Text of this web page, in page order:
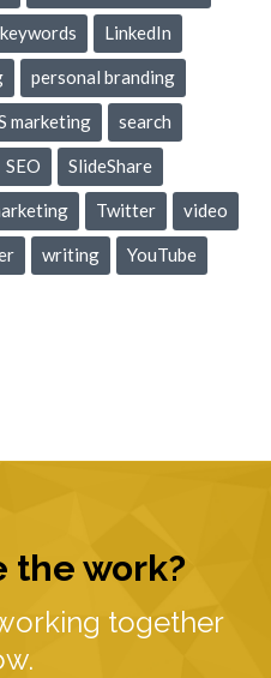
keywords LinkedIn
personal branding
marketing search
SEO SlideShare
Twitter video
writing YouTube
the work?
together